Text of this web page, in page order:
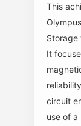
This
Storage
It
circuit
use of